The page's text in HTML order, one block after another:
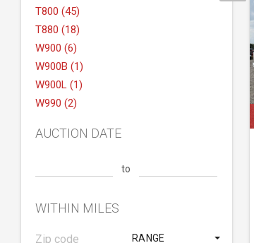
T800 (45)
T880 (18)
W900 (6)
W900B (1)
W900L (1)
W990 (2)
AUCTION DATE
to
WITHIN MILES
RANGE